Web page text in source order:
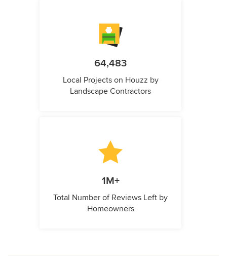
64,483
Local Projects on Houzz by
Landscape Contractors
1M+
Total Number of Reviews Left by
Homeowners